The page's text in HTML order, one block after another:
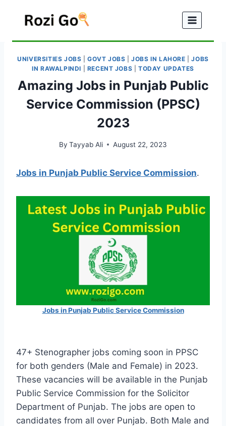
UNIVERSITIES JOBS |GOVT JOBS |JOBS IN LAHORE |JOBS
IN RAWALPINDI
RECENT JOBS |TODAY UPDATES
Amazing Jobs in Punjab Public
Service Commission (PPSC)
2023
By Tayyab Ali August 22, 2023
Jobs in Punjab Public Service Commission.
Jobs in Punjab Public Service Commission
47+ Stenographer jobs coming soon in PPSC
for both genders (Male and Female) in 2023.
These vacancies will be available in the Punjab
Public Service Commission for the Solicitor
Department of Punjab. The jobs are open to
candidates from all over Punjab. Both Male and